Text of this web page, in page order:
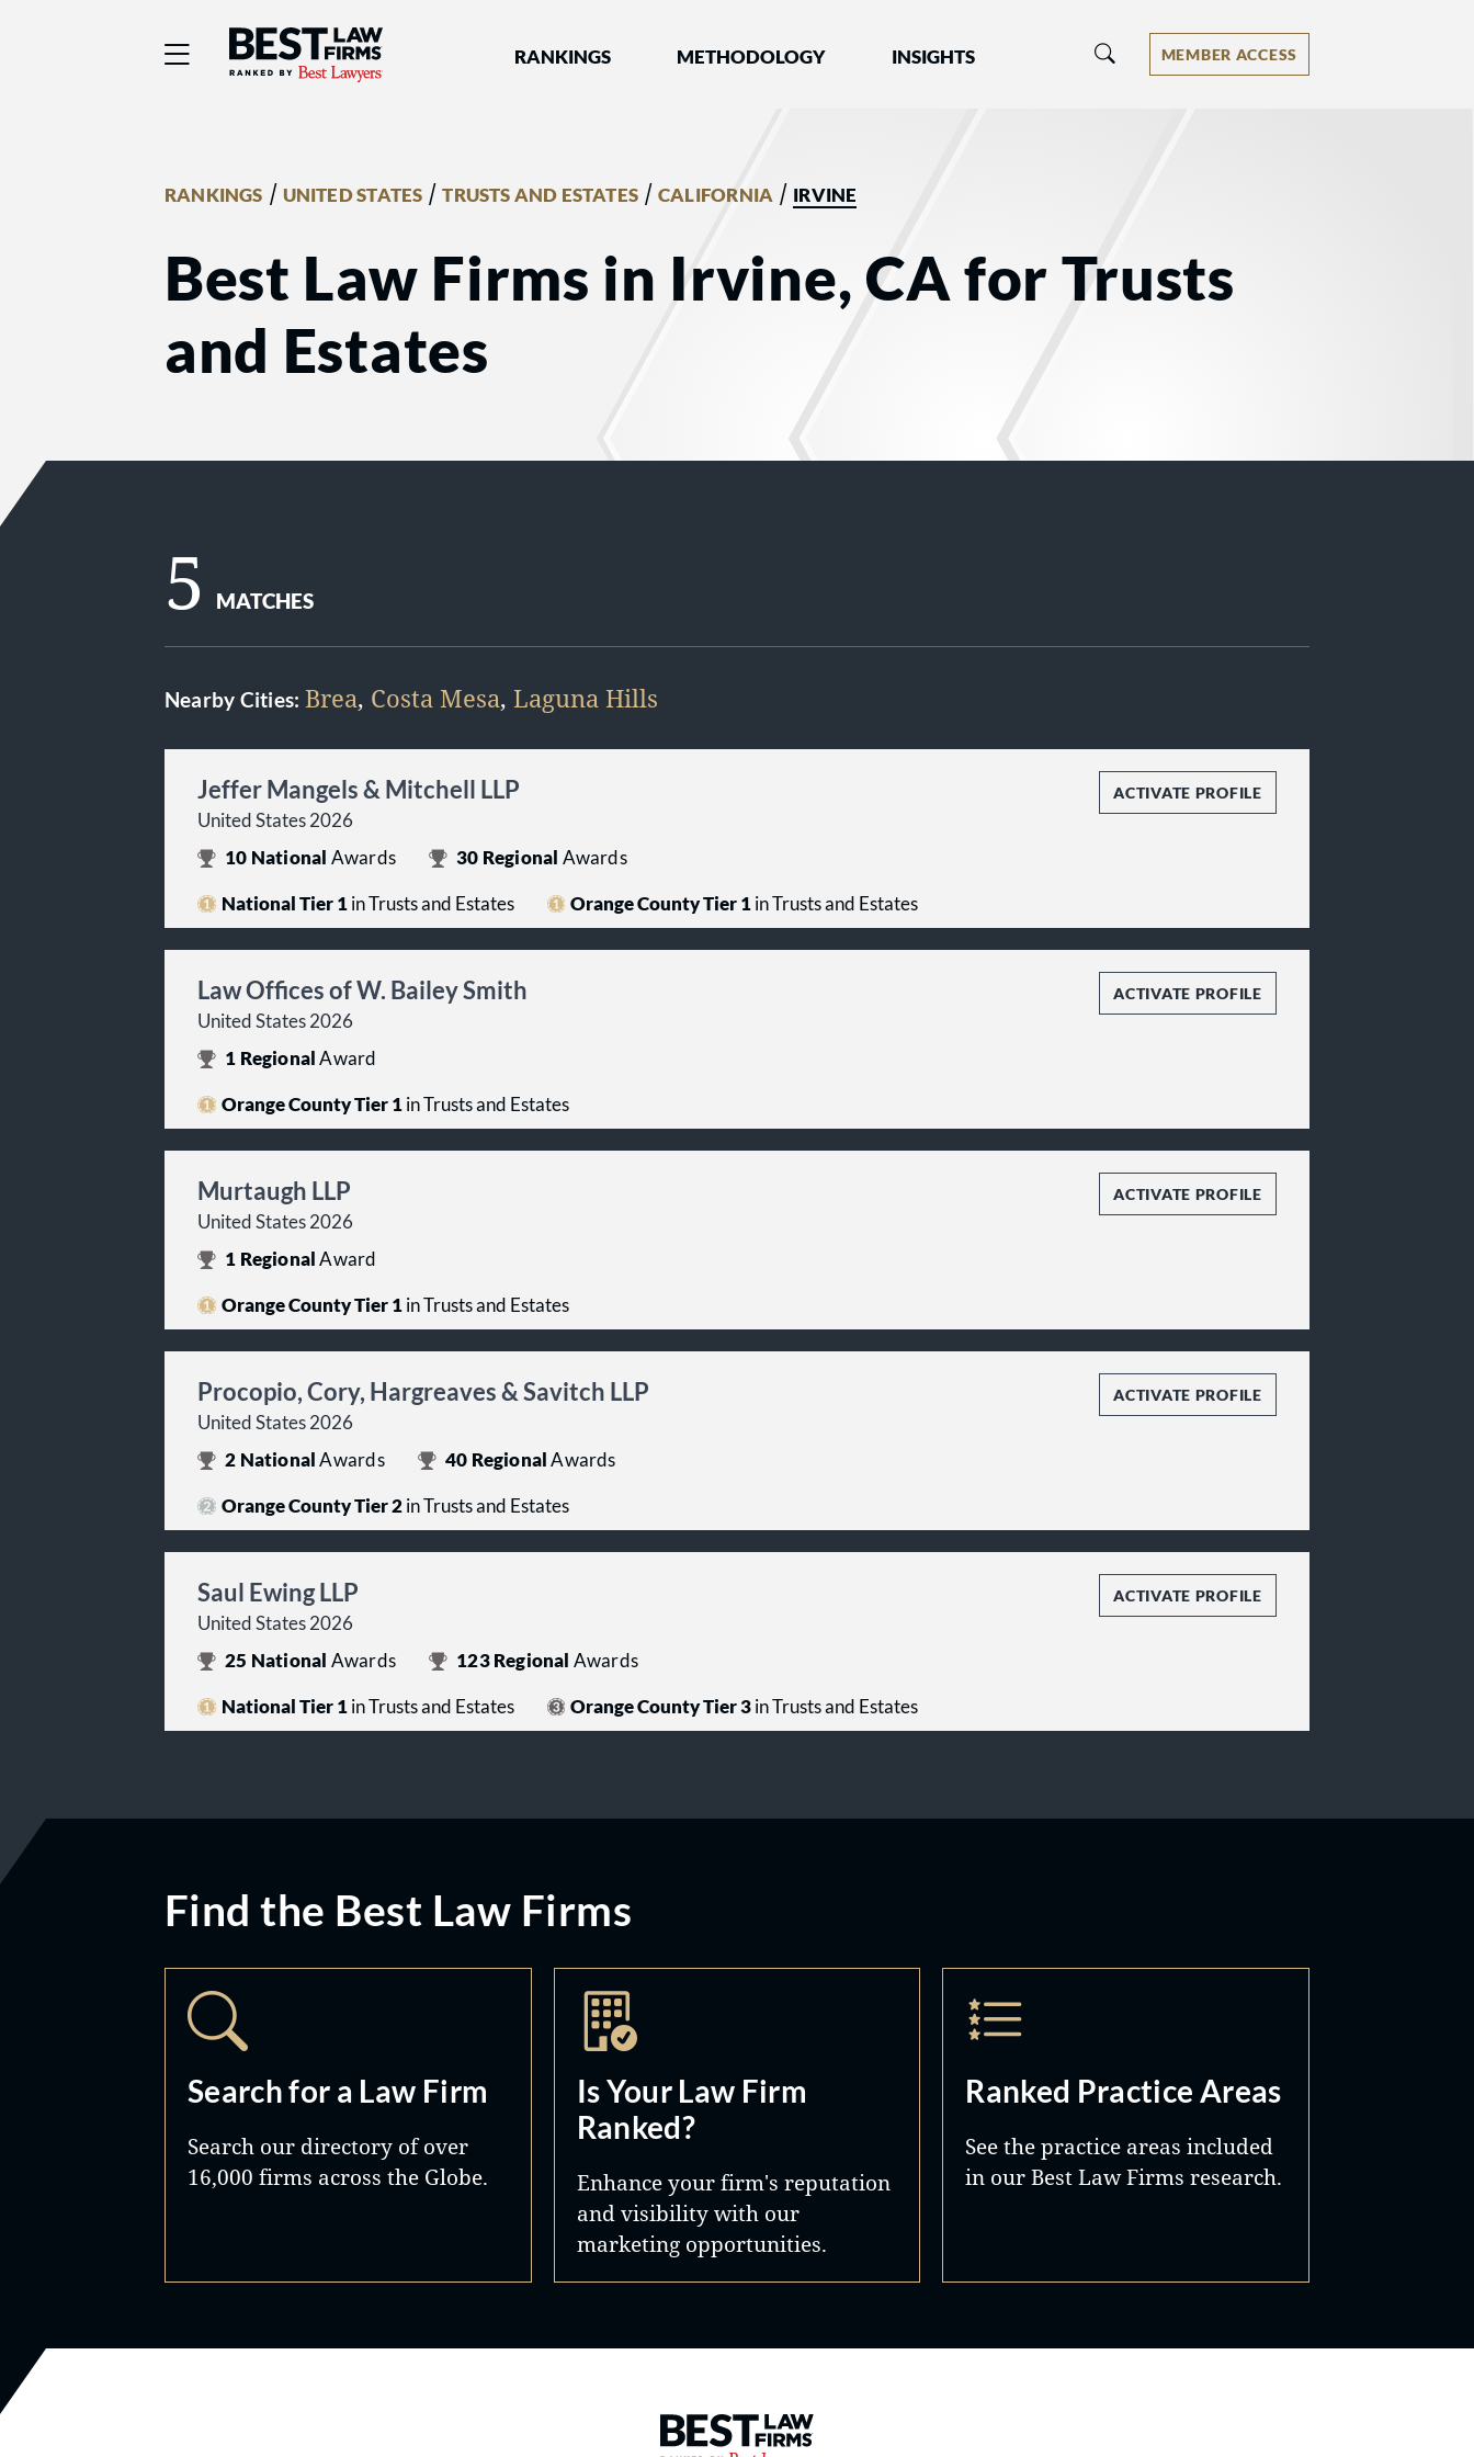
Best Law Firms® - Ranked by Best Lawyers®
RANKINGS METHODOLOGY INSIGHTS MEMBER ACCESS
RANKINGS / UNITED STATES /TRUSTS AND ESTATES /CALIFORNIA / IRVINE
Best Law Firms in Irvine, CA for Trusts
and Estates
5 MATCHES
Nearby Cities: Brea, Costa Mesa, Laguna Hills
Jeffer Mangels & Mitchell LLP
United States 2026
ACTIVATE PROFILE
10 National Awards 30 Regional Awards
National Tier 1in Trusts and Estates Orange County Tier 1 in Trusts and Estates
Law Offices of W. Bailey Smith
United States 2026
ACTIVATE PROFILE
1 RegionalAward
Orange County Tier 1in Trusts and Estates
Murtaugh LLP
United States 2026
ACTIVATE PROFILE
1 RegionalAward
Orange County Tier 1in Trusts and Estates
Procopio, Cory, Hargreaves & Savitch LLP
United States 2026
ACTIVATE PROFILE
2 NationalAwards 40 RegionalAwards
Orange County Tier 2in Trusts and Estates
Saul Ewing LLP
United States 2026
ACTIVATE PROFILE
25 National Awards 123Regional Awards
National Tier 1in Trusts and Estates Orange County Tier 3 in Trusts and Estates
Find the Best Law Firms
Search for a Law Firm
Search our directory of over
16,000 firms across the Globe.
Is Your Law Firm
Ranked?
Enhance your firm's reputation
and visibility with our
marketing opportunities.
Ranked Practice Areas
See the practice areas included
in our Best Law Firms research.
Best Law Firms® - Ranked by Best Lawyers®